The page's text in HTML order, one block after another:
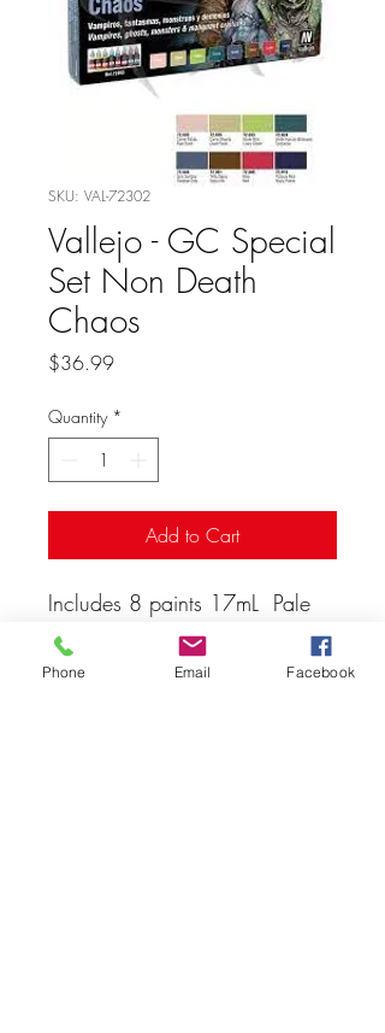
SKU: VAL-72302
Vallejo - GC Special
Set Non Death
Chaos
$36.99Price
Quantity *
Add to Cart
Includes 8 paints 17mL Pale
Flesh, Red, Dead Flesh, Sepia,
Livery Green
Phone Email Facebook